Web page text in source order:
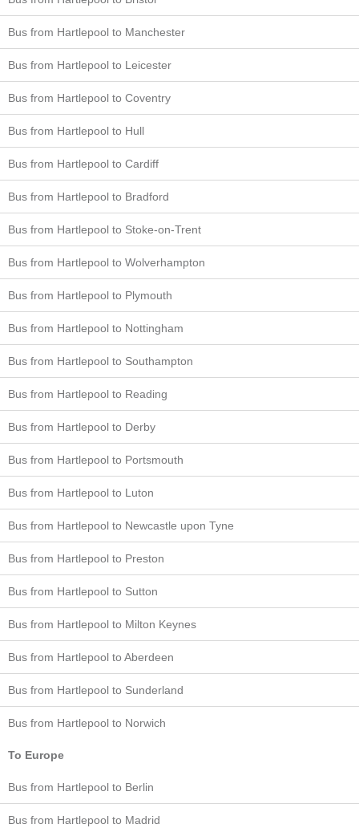
Bus from Hartlepool to Manchester
Bus from Hartlepool to Leicester
Bus from Hartlepool to Coventry
Bus from Hartlepool to Hull
Bus from Hartlepool to Cardiff
Bus from Hartlepool to Bradford
Bus from Hartlepool to Stoke-on-Trent
Bus from Hartlepool to Wolverhampton
Bus from Hartlepool to Plymouth
Bus from Hartlepool to Nottingham
Bus from Hartlepool to Southampton
Bus from Hartlepool to Reading
Bus from Hartlepool to Derby
Bus from Hartlepool to Portsmouth
Bus from Hartlepool to Luton
Bus from Hartlepool to Newcastle upon Tyne
Bus from Hartlepool to Preston
Bus from Hartlepool to Sutton
Bus from Hartlepool to Milton Keynes
Bus from Hartlepool to Aberdeen
Bus from Hartlepool to Sunderland
Bus from Hartlepool to Norwich
To Europe
Bus from Hartlepool to Berlin
Bus from Hartlepool to Madrid